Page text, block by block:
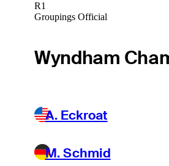
R1
Groupings Official
Wyndham
A. Eckroat
M. Schmid